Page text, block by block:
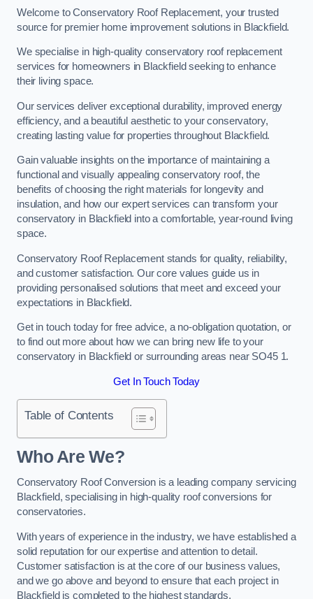
Welcome to Conservatory Roof Replacement, your trusted
source for premier home improvement solutions in Blackfield.
We specialise in high-quality conservatory roof replacement
services for homeowners in Blackfield seeking to enhance
their living space.
Our services deliver exceptional durability, improved energy
efficiency, and a beautiful aesthetic to your conservatory,
creating lasting value for properties throughout Blackfield.
Gain valuable insights on the importance of maintaining a
functional and visually appealing conservatory roof, the
benefits of choosing the right materials for longevity and
insulation, and how our expert services can transform your
conservatory in Blackfield into a comfortable, year-round living
space.
Conservatory Roof Replacement stands for quality, reliability,
and customer satisfaction. Our core values guide us in
providing personalised solutions that meet and exceed your
expectations in Blackfield.
Get in touch today for free advice, a no-obligation quotation, or
to find out more about how we can bring new life to your
conservatory in Blackfield or surrounding areas near SO45 1.
Get In Touch Today
Table of Contents
Who Are We?
Conservatory Roof Conversion is a leading company servicing
Blackfield, specialising in high-quality roof conversions for
conservatories.
With years of experience in the industry, we have established a
solid reputation for our expertise and attention to detail.
Customer satisfaction is at the core of our business values,
and we go above and beyond to ensure that each project in
Blackfield is completed to the highest standards.